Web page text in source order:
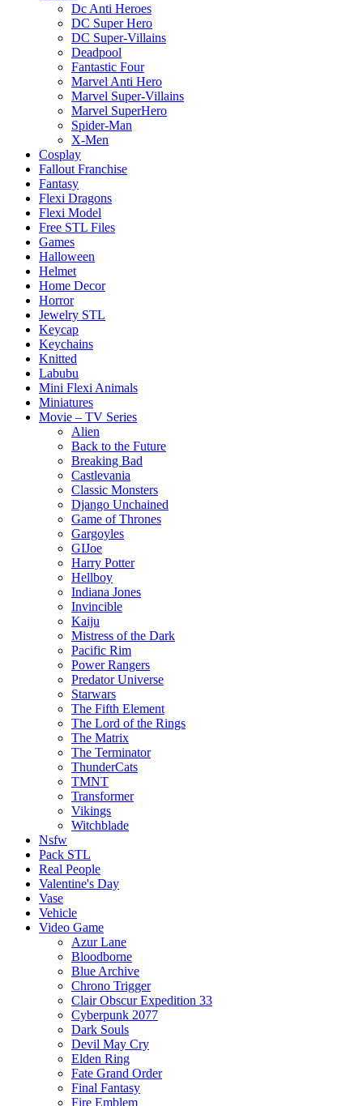
Dc Anti Heroes
DC Super Hero
DC Super-Villains
Deadpool
Fantastic Four
Marvel Anti Hero
Marvel Super-Villains
Marvel SuperHero
Spider-Man
X-Men
Cosplay
Fallout Franchise
Fantasy
Flexi Dragons
Flexi Model
Free STL Files
Games
Halloween
Helmet
Home Decor
Horror
Jewelry STL
Keycap
Keychains
Knitted
Labubu
Mini Flexi Animals
Miniatures
Movie – TV Series
Alien
Back to the Future
Breaking Bad
Castlevania
Classic Monsters
Django Unchained
Game of Thrones
Gargoyles
GIJoe
Harry Potter
Hellboy
Indiana Jones
Invincible
Kaiju
Mistress of the Dark
Pacific Rim
Power Rangers
Predator Universe
Starwars
The Fifth Element
The Lord of the Rings
The Matrix
The Terminator
ThunderCats
TMNT
Transformer
Vikings
Witchblade
Nsfw
Pack STL
Real People
Valentine's Day
Vase
Vehicle
Video Game
Azur Lane
Bloodborne
Blue Archive
Chrono Trigger
Clair Obscur Expedition 33
Cyberpunk 2077
Dark Souls
Devil May Cry
Elden Ring
Fate Grand Order
Final Fantasy
Fire Emblem